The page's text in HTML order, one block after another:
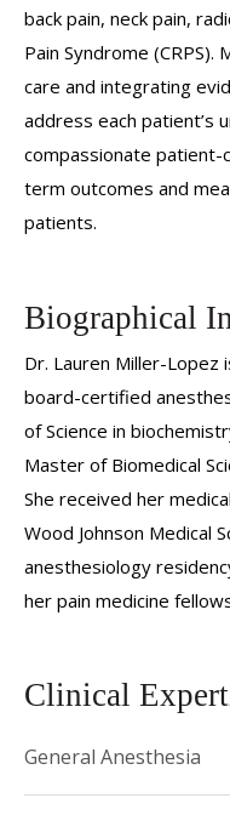
back pain, neck pain,
Pain Syndrome
care and integrating
address each patient’s
compassionate
term outcomes and
patients.
Biographical
Dr. Lauren Miller-Lopez
board-certified
of Science in
Master of Biomedical
She received her
Wood Johnson Medical
anesthesiology
her pain medicine
Clinical
General Anesthesia